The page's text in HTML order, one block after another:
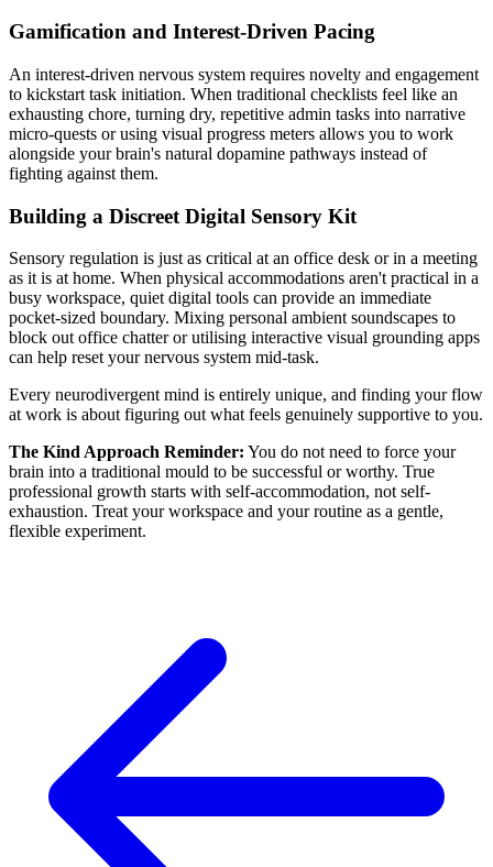
Gamification and Interest-Driven Pacing
An interest-driven nervous system requires novelty and engagement
to kickstart task initiation. When traditional checklists feel like an
exhausting chore, turning dry, repetitive admin tasks into narrative
micro-quests or using visual progress meters allows you to work
alongside your brain's natural dopamine pathways instead of
fighting against them.
Building a Discreet Digital Sensory Kit
Sensory regulation is just as critical at an office desk or in a meeting
as it is at home. When physical accommodations aren't practical in a
busy workspace, quiet digital tools can provide an immediate
pocket-sized boundary. Mixing personal ambient soundscapes to
block out office chatter or utilising interactive visual grounding apps
can help reset your nervous system mid-task.
Every neurodivergent mind is entirely unique, and finding your flow
at work is about figuring out what feels genuinely supportive to you.
The Kind Approach Reminder: You do not need to force your
brain into a traditional mould to be successful or worthy. True
professional growth starts with self-accommodation, not self-
exhaustion. Treat your workspace and your routine as a gentle,
flexible experiment.